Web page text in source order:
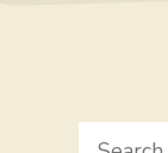
Search